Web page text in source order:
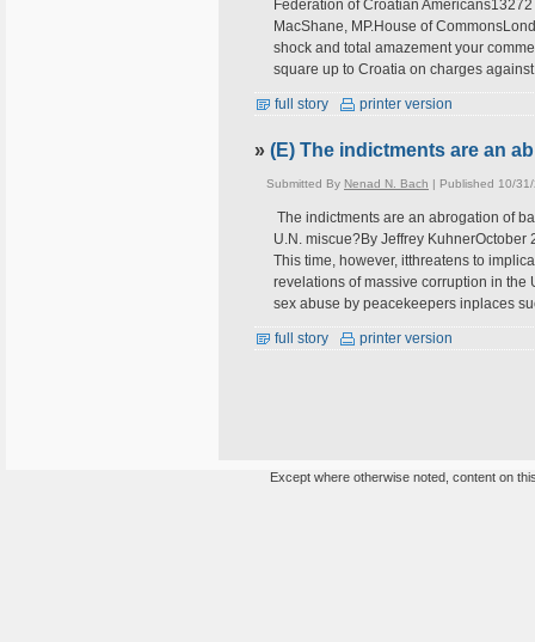
Federation of Croatian
MacShane, MP.House of
shock and total amazement your
square up to Croatia on charges
full story printer version
» (E) The indictments are an
Submitted By Nenad N. Bach | Published 10/
The indictments are an abrogation of
U.N. miscue?By Jeffrey
This time, however, itthreatens to
revelations of massive corruption in the
sex abuse by peacekeepers inplaces
full story printer version
Except where otherwise noted, content on